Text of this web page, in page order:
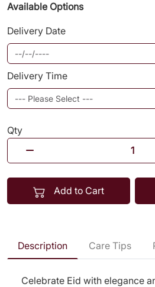
Available Options
Delivery Date
Delivery Time
Qty
Add to Cart
Description Care Tips
Celebrate Eid with elegance